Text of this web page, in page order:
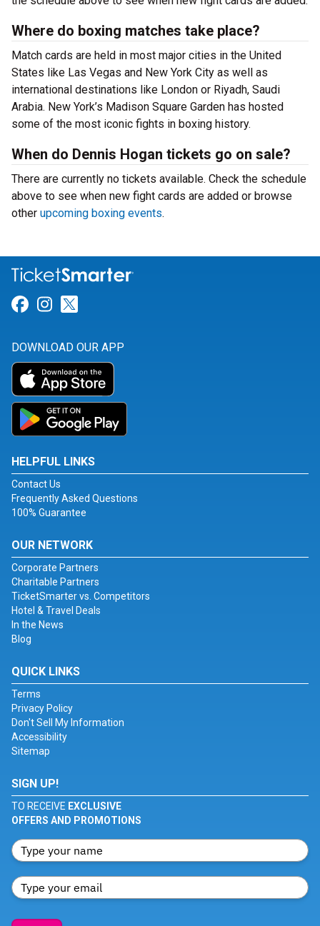
Where do boxing matches take place?
Match cards are held in most major cities in the United
States like Las Vegas and New York City as well as
international destinations like London or Riyadh, Saudi
Arabia. New York’s Madison Square Garden has hosted
some of the most iconic fights in boxing history.
When do Dennis Hogan tickets go on sale?
There are currently no tickets available. Check the schedule
above to see when new fight cards are added or browse
other upcoming boxing events.
Link for Facebook
Link for Instagram
DOWNLOAD OUR APP
HELPFUL LINKS
Contact Us
Frequently Asked Questions
100% Guarantee
OUR NETWORK
Corporate Partners
Charitable Partners
TicketSmarter vs. Competitors
Hotel & Travel Deals
In the News
Blog
QUICK LINKS
Terms
Privacy Policy
Don't Sell My Information
Accessibility
Sitemap
SIGN UP!
TO RECEIVE EXCLUSIVE
OFFERS AND PROMOTIONS